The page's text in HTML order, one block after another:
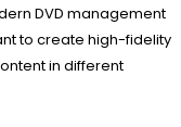
DVD management
to create high-fidelity
in different